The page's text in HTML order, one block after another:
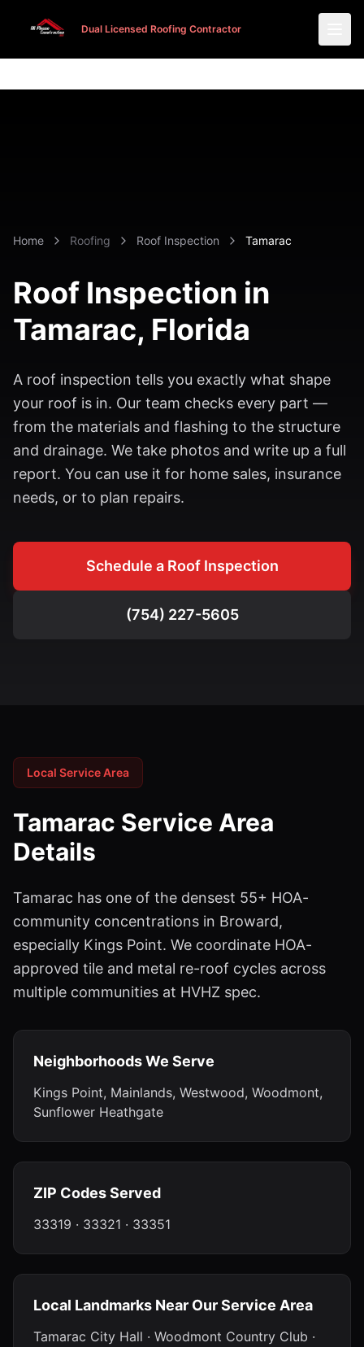
Dual Licensed Roofing Contractor
Dual Licensed Roofing Contractor
Home Roofing Roof Inspection Tamarac
Roof Inspection in
Tamarac, Florida
A roof inspection tells you exactly what shape
your roof is in. Our team checks every part —
from the materials and flashing to the structure
and drainage. We take photos and write up a full
report. You can use it for home sales, insurance
needs, or to plan repairs.
Schedule a Roof Inspection
(754) 227-5605
Local Service Area
Tamarac Service Area
Details
Tamarac has one of the densest 55+ HOA-
community concentrations in Broward,
especially Kings Point. We coordinate HOA-
approved tile and metal re-roof cycles across
multiple communities at HVHZ spec.
Neighborhoods We Serve
Kings Point, Mainlands, Westwood, Woodmont,
Sunflower Heathgate
ZIP Codes Served
33319 · 33321 · 33351
Local Landmarks Near Our Service Area
Tamarac City Hall · Woodmont Country Club ·